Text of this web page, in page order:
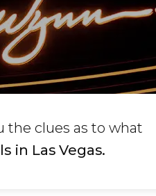
the clues as to what
in Las Vegas.